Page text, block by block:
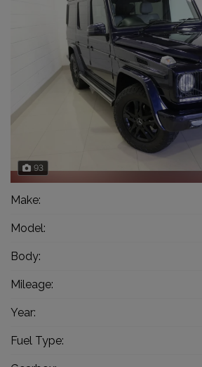
93
Make:
Model:
Body:
Mileage:
Year:
Fuel Type: